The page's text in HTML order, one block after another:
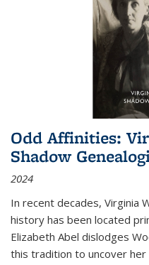
Odd Affinities:
Shadow
2024
In recent decades, Virginia
history has been located
Elizabeth Abel dislodges
this tradition to uncover